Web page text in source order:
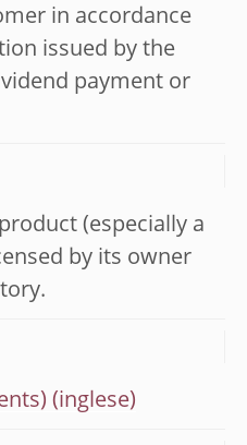
in accordance
issued by the
payment or
(especially a
by its owner